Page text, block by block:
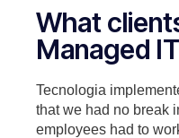
What
Managed
Tecnologia
that we had no break
employees had to